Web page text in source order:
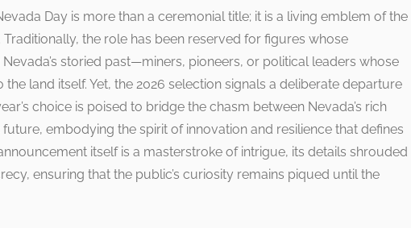
Day is more than a ceremonial title; it is a living emblem of the
Traditionally, the role has been reserved for figures whose
storied past—miners, pioneers, or political leaders whose
the land itself. Yet, the 2026 selection signals a deliberate departure
choice is poised to bridge the chasm between Nevada’s rich
embodying the spirit of innovation and resilience that defines
itself is a masterstroke of intrigue, its details shrouded
ensuring that the public’s curiosity remains piqued until the